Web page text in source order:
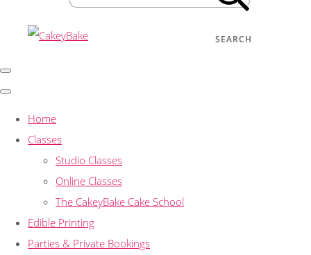
SEARCH
Home
Classes
Studio Classes
Online Classes
The CakeyBake Cake School
Edible Printing
Parties & Private Bookings